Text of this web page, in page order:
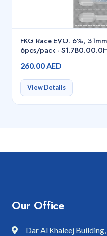
FKG Race EVO. 6%,
6pcs/pack -
260.00 AED
View Details
Our Office
Dar Al Khaleej